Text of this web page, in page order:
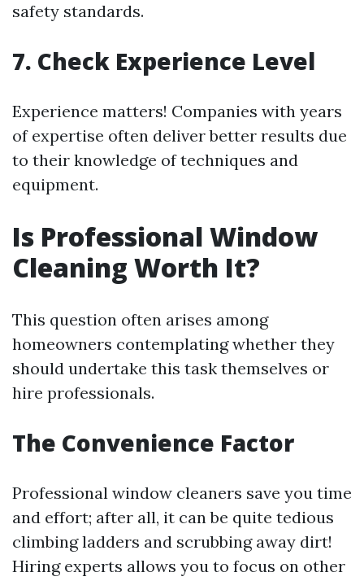
safety standards.
7. Check Experience Level
Experience matters! Companies with years
of expertise often deliver better results due
to their knowledge of techniques and
equipment.
Is Professional Window
Cleaning Worth It?
This question often arises among
homeowners contemplating whether they
should undertake this task themselves or
hire professionals.
The Convenience Factor
Professional window cleaners save you time
and effort; after all, it can be quite tedious
climbing ladders and scrubbing away dirt!
Hiring experts allows you to focus on other